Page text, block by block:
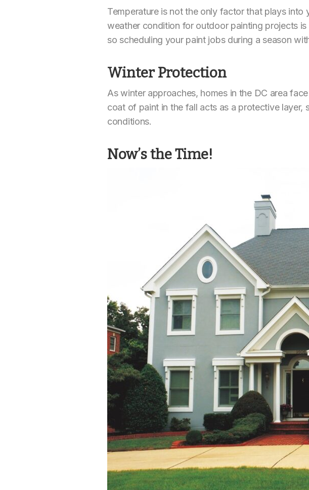
Temperature is not the only factor that plays
weather condition for outdoor painting projects is
so scheduling your paint jobs during a season
Winter Protection
As winter approaches, homes in the DC area
coat of paint in the fall acts as a protective layer,
conditions.
Now’s the Time!